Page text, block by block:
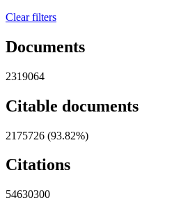
Clear filters
Documents
2319064
Citable documents
2175726 (93.82%)
Citations
54630300